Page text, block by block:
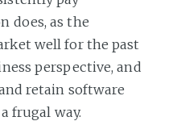
does, as the
well for the past
perspective, and
retain software
frugal way.